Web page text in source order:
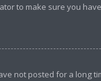
to make sure you
not posted for a long